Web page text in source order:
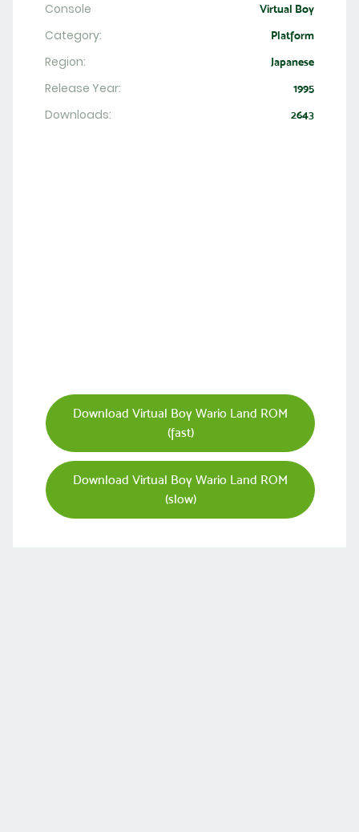
Console Virtual Boy
Category: Platform
Region: Japanese
Release Year: 1995
Downloads: 2643
Download Virtual Boy Wario Land ROM
(fast)
Download Virtual Boy Wario Land ROM
(slow)